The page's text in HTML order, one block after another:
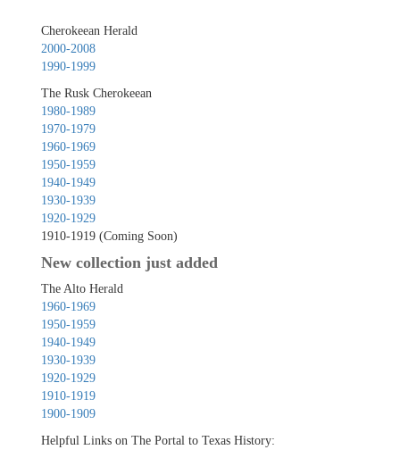
Cherokeean Herald
2000-2008
1990-1999
The Rusk Cherokeean
1980-1989
1970-1979
1960-1969
1950-1959
1940-1949
1930-1939
1920-1929
1910-1919 (Coming Soon)
New collection just added
The Alto Herald
1960-1969
1950-1959
1940-1949
1930-1939
1920-1929
1910-1919
1900-1909
Helpful Links on The Portal to Texas History: